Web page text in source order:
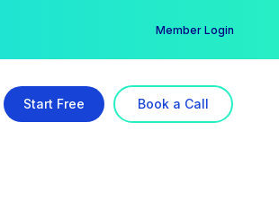
Member Login
Start Free Book a Call